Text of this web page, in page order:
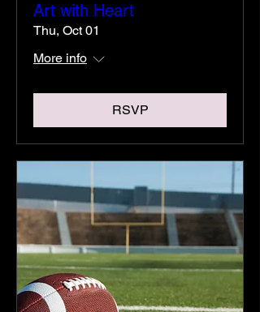
Art with Heart
Thu, Oct 01
More info
RSVP